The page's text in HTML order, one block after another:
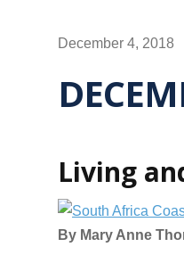
December 4, 2018
Living
By Mary Anne